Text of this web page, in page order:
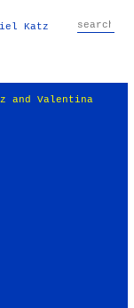
Katz
and Valentina